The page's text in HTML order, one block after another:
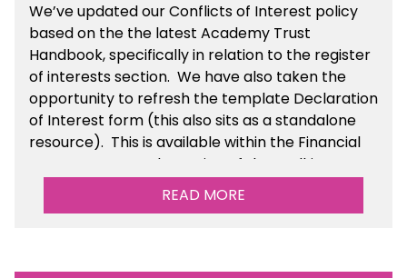
We’ve updated our Conflicts of Interest policy
based on the the latest Academy Trust
Handbook, specifically in relation to the register
of interests section. We have also taken the
opportunity to refresh the template Declaration
of Interest form (this also sits as a standalone
resource). This is available within the Financial
Management Tools section of the toolkit.
READ MORE